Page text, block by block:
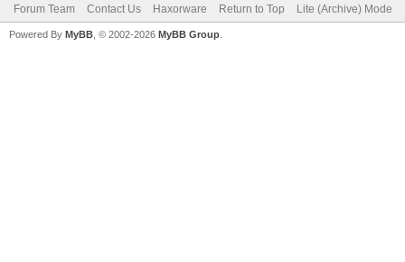
Forum Team Contact Us Haxorware Return to Top Lite (Archive) Mode
Powered By MyBB , © 2002-2026 MyBB Group